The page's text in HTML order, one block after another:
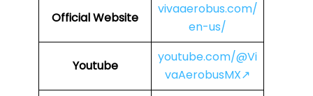
Official Website
vivaaerobus.com/
en-us/
Youtube
youtube.com/@Vi
vaAerobusMX↗